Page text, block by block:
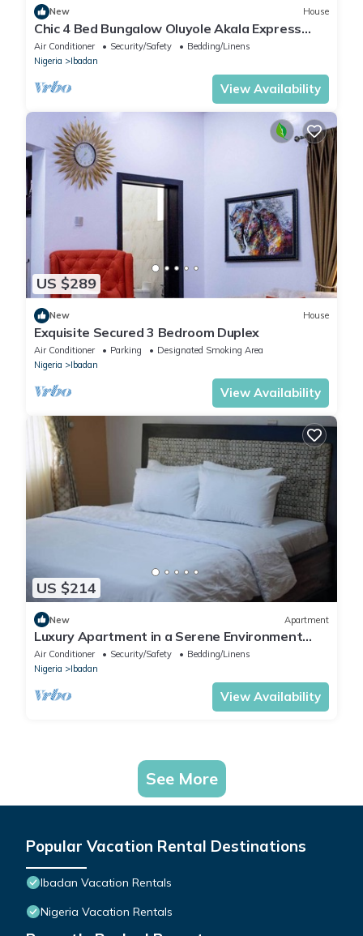
New House
Chic 4 Bed Bungalow Oluyole Akala Express
Ibadan
Air Conditioner Security/Safety
Bedding/Linens
Nigeria
Ibadan
View Availability
US $289
New House
Exquisite Secured 3 Bedroom Duplex
Air Conditioner Parking
Designated Smoking Area
Nigeria
Ibadan
View Availability
US $214
New Apartment
Luxury Apartment in a Serene Environment
with maximum security.
Air Conditioner Security/Safety
Bedding/Linens
Nigeria
Ibadan
View Availability
See More
Popular Vacation Rental Destinations
Ibadan Vacation Rentals
Nigeria Vacation Rentals